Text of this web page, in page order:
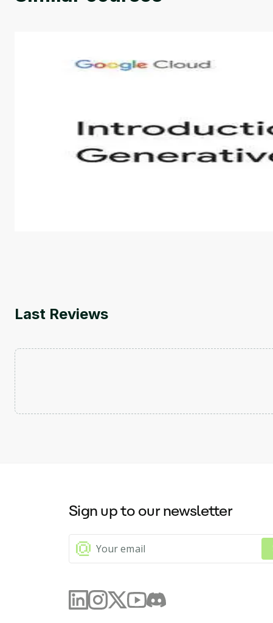
Introduction to Generative AI - English
This is an introductory microlearning course that
Last Reviews
Sign up to our newsletter